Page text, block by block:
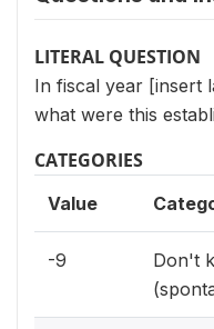
LITERAL QUESTION
In fiscal year [insert
what were this
CATEGORIES
Value
-9
Don't